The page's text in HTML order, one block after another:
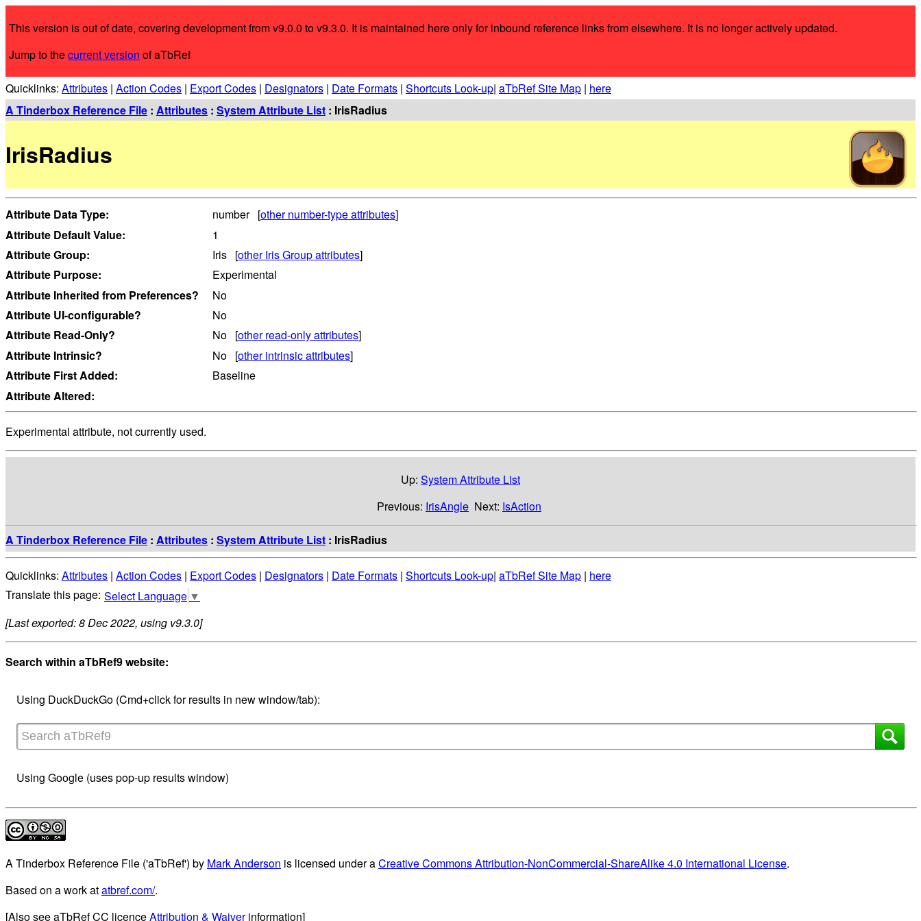
This version is out of date, covering development from v9.0.0 to v9.3.0. It is maintained here only for inbound reference links from elsewhere. It is no longer actively updated.
Jump to thecurrent version of aTbRef
Quicklinks: Attributes | Action Codes | Export Codes | Designators | Date Formats | Shortcuts Look-up| aTbRef Site Map | here
A Tinderbox Reference File : Attributes : System Attribute List : IrisRadius
IrisRadius
Attribute Data Type:
Attribute Default Value:
Attribute Group:
Attribute Purpose:
Attribute Inherited from Preferences?
Attribute UI-configurable?
Attribute Read-Only?
Attribute Intrinsic?
Attribute First Added:
Attribute Altered:
number [other number-type attributes]
1
Iris [other Iris Group attributes]
Experimental
No
No
No [other read-only attributes]
No [other intrinsic attributes]
Baseline
Experimental attribute, not currently used.
Up: System Attribute List
Previous: IrisAngle Next: IsAction
A Tinderbox Reference File : Attributes : System Attribute List : IrisRadius
Quicklinks: Attributes | Action Codes | Export Codes | Designators | Date Formats | Shortcuts Look-up| aTbRef Site Map | here
Select Language ▼
[Last exported: 8 Dec 2022, using v9.3.0]
Search within aTbRef9 website:
Using DuckDuckGo (Cmd+click for results in new window/tab):
Using Google (uses pop-up results window)
A Tinderbox Reference File ('aTbRef') by Mark Anderson is licensed under aCreative Commons Attribution-NonCommercial-ShareAlike 4.0 International License.
Based on a work atatbref.com/.
[Also see aTbRef CC licenceAttribution & Waiverinformation]